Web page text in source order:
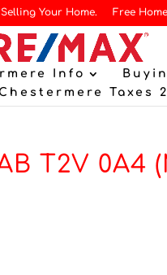
Selling Your Home. Free
Info
Chestermere Taxes
T2V 0A4